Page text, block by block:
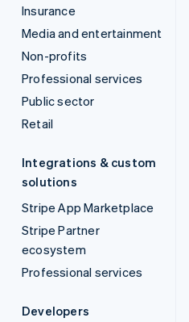
Insurance
Media and entertainment
Non-profits
Professional services
Public sector
Retail
Integrations & custom
solutions
Stripe App Marketplace
Stripe Partner
ecosystem
Professional services
Developers